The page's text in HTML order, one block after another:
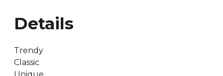
Details
Trendy
Classic